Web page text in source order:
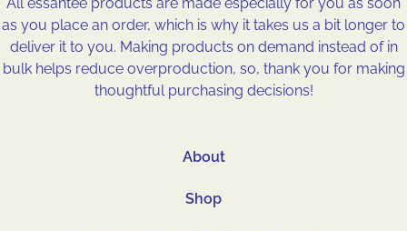
as you place an order, which is why it takes us a bit longer to
deliver it to you. Making products on demand instead of in
bulk helps reduce overproduction, so, thank you for making
thoughtful purchasing decisions!
About
Shop